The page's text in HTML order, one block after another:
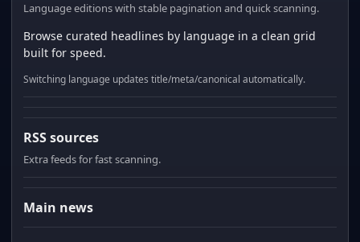
Language editions with stable pagination and quick scanning.
Browse curated headlines by language in a clean grid
built for speed.
Switching language updates title/meta/canonical automatically.
RSS sources
Extra feeds for fast scanning.
Main news